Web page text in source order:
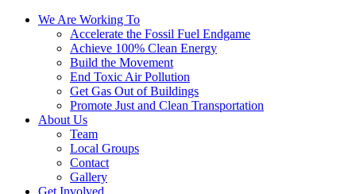
We Are Working To
Accelerate the Fossil Fuel Endgame
Achieve 100% Clean Energy
Build the Movement
End Toxic Air Pollution
Get Gas Out of Buildings
Promote Just and Clean Transportation
About Us
Team
Local Groups
Contact
Gallery
Get Involved